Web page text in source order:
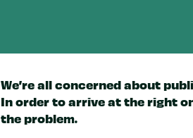
We’re all concerned about
In order to arrive at the right
the problem.